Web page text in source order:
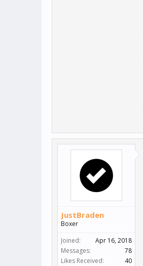
JustBraden
Boxer
Joined:
Apr 16, 2018
Messages:
78
Likes Received:
40